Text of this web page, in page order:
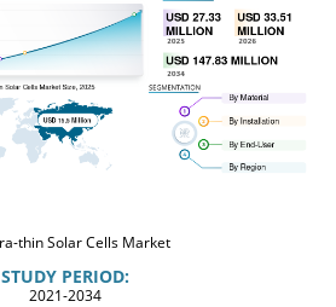
STUDY PERIOD:
2021-2034